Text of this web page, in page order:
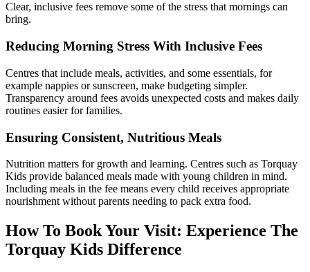
Clear, inclusive fees remove some of the stress that mornings can
bring.
Reducing Morning Stress With Inclusive Fees
Centres that include meals, activities, and some essentials, for
example nappies or sunscreen, make budgeting simpler.
Transparency around fees avoids unexpected costs and makes daily
routines easier for families.
Ensuring Consistent, Nutritious Meals
Nutrition matters for growth and learning. Centres such as Torquay
Kids provide balanced meals made with young children in mind.
Including meals in the fee means every child receives appropriate
nourishment without parents needing to pack extra food.
How To Book Your Visit: Experience The
Torquay Kids Difference